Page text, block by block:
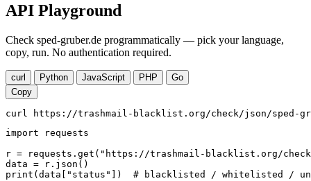
API Playground
Check sped-gruber.de programmatically — pick your language,
copy, run. No authentication required.
curl Python JavaScript PHP
Go
Copy
curl https://trashmail-blacklist.org/check/json/sped-
import requests
r = requests.get("https://trashmail-blacklist.org/
data = r.json()
print(data["status"])  # blacklisted / whitelisted /